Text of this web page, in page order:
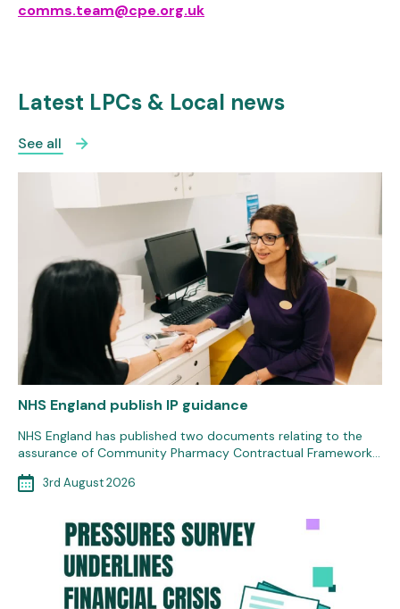
comms.team@cpe.org.uk
Latest LPCs & Local news
See all
NHS England publish IP guidance
NHS England has published two documents relating to the
assurance of Community Pharmacy Contractual Framework…
3rd August 2026